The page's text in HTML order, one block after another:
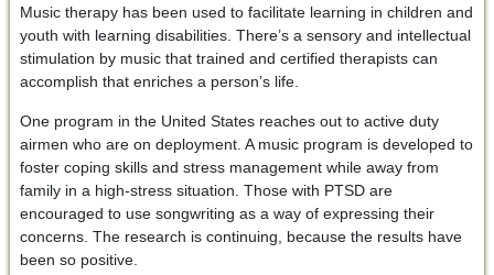
Music therapy has been used to facilitate learning in children and
youth with learning disabilities. There’s a sensory and intellectual
stimulation by music that trained and certified therapists can
accomplish that enriches a person’s life.
One program in the United States reaches out to active duty
airmen who are on deployment. A music program is developed to
foster coping skills and stress management while away from
family in a high-stress situation. Those with PTSD are
encouraged to use songwriting as a way of expressing their
concerns. The research is continuing, because the results have
been so positive.